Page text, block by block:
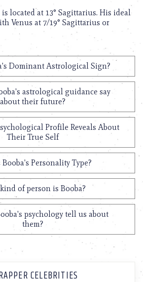
is located at 13° Sagittarius. His ideal
Venus at 7/19° Sagittarius or
Dominant Astrological Sign?
astrological guidance say
about their future?
Profile Reveals About
Their True Self
Personality Type?
of person is Booba?
psychology tell us about
them?
CELEBRITIES